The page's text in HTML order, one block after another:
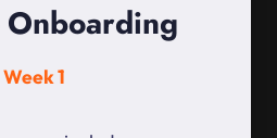
Onboarding
Week 1